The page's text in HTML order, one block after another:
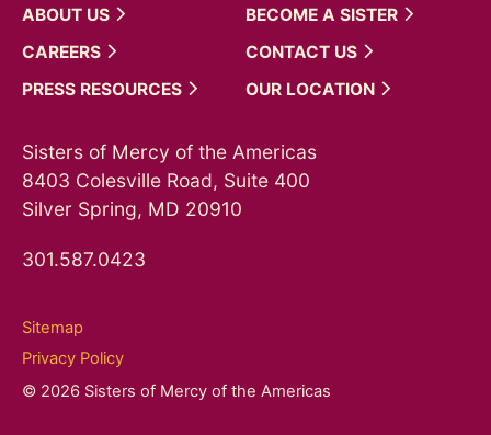
ABOUT US BECOME A SISTER
CAREERS
CONTACT US
PRESS RESOURCES OUR LOCATION
Sisters of Mercy of the Americas
8403 Colesville Road, Suite 400
Silver Spring, MD 20910
301.587.0423
Sitemap
Privacy Policy
© 2026 Sisters of Mercy of the Americas